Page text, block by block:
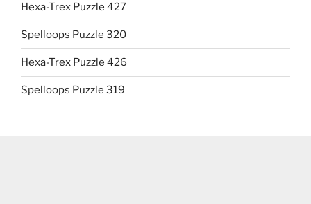
Hexa-Trex Puzzle 427
Spelloops Puzzle 320
Hexa-Trex Puzzle 426
Spelloops Puzzle 319